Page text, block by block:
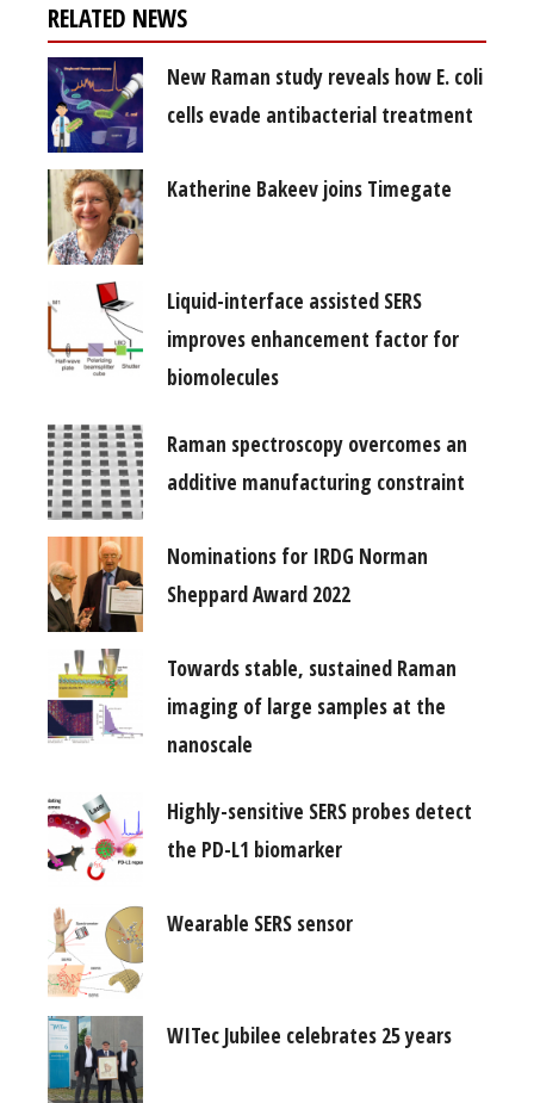
RELATED NEWS
New Raman study reveals how E. coli
cells evade antibacterial treatment
Katherine Bakeev joins Timegate
Liquid-interface assisted SERS
improves enhancement factor for
biomolecules
Raman spectroscopy overcomes an
additive manufacturing constraint
Nominations for IRDG Norman
Sheppard Award 2022
Towards stable, sustained Raman
imaging of large samples at the
nanoscale
Highly-sensitive SERS probes detect
the PD-L1 biomarker
Wearable SERS sensor
WITec Jubilee celebrates 25 years